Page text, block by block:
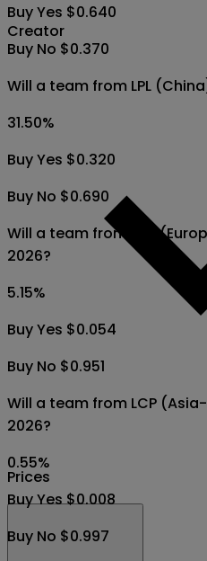
Creator
Prices
Buy Yes $0.640
Buy No $0.370
Will a team from LPL
31.50%
Buy Yes $0.320
Buy No $0.690
Will a team from LEC
2026?
5.15%
Buy Yes $0.054
Buy No $0.951
Will a team from LCP
2026?
0.55%
Buy Yes $0.008
Buy No $0.997